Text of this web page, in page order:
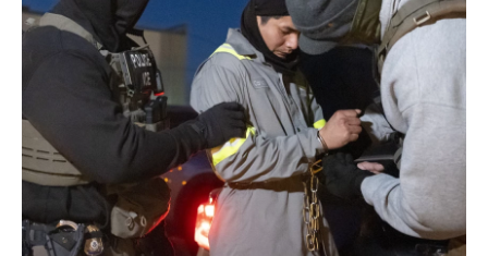
o
o
k
e
r
d
I
n